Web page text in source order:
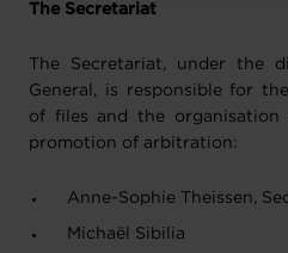
The Secretariat
The Secretariat, under the
General, is responsible for
of files and the
promotion of arbitration:
Anne-Sophie Theissen,
Michaël Sibilia